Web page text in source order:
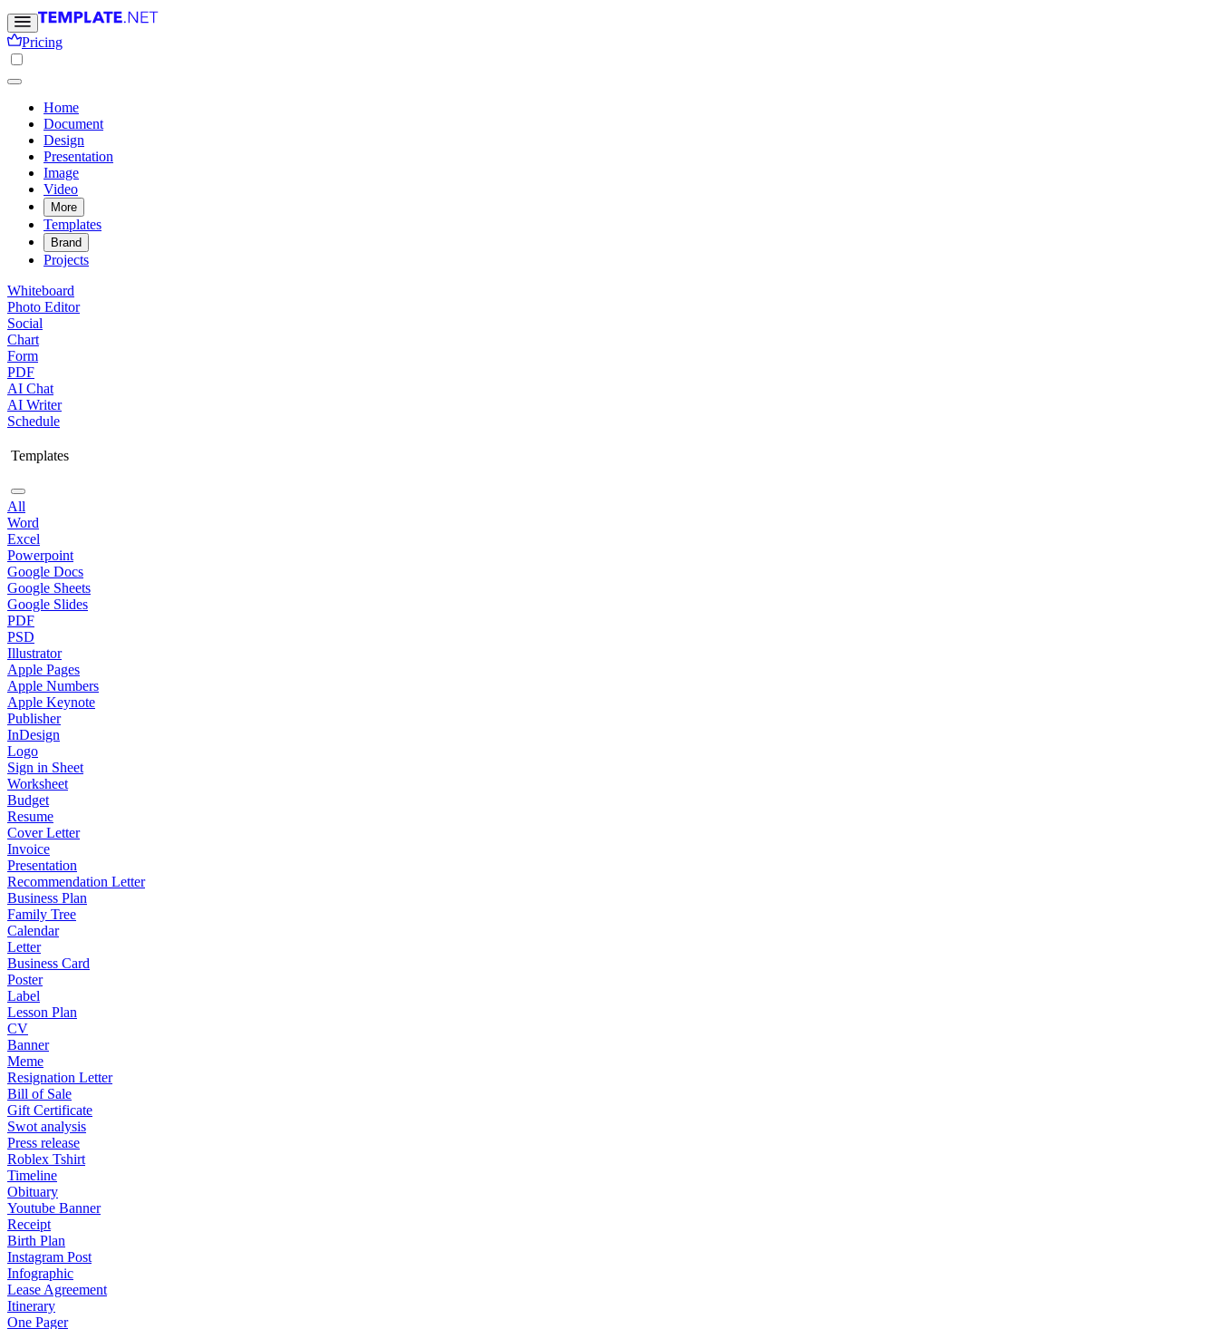
Pricing
Home
Document
Design
Presentation
Image
Video
More
Templates
Brand
Projects
Whiteboard
Photo Editor
Social
Chart
Form
PDF
AI Chat
AI Writer
Schedule
Templates
All
Word
Excel
Powerpoint
Google Docs
Google Sheets
Google Slides
PDF
PSD
Illustrator
Apple Pages
Apple Numbers
Apple Keynote
Publisher
InDesign
Logo
Sign in Sheet
Worksheet
Budget
Resume
Cover Letter
Invoice
Presentation
Recommendation Letter
Business Plan
Family Tree
Calendar
Letter
Business Card
Poster
Label
Lesson Plan
CV
Banner
Meme
Resignation Letter
Bill of Sale
Gift Certificate
Swot analysis
Press release
Roblex Tshirt
Timeline
Obituary
Youtube Banner
Receipt
Birth Plan
Instagram Post
Infographic
Lease Agreement
Itinerary
One Pager